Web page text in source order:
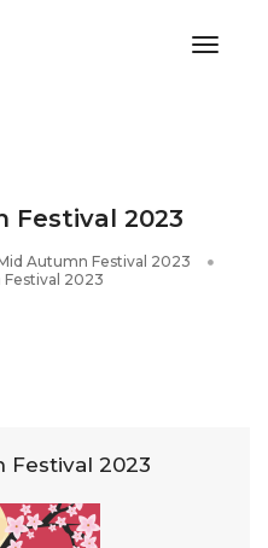
Festival 2023
Autumn Festival 2023
2023
Festival 2023